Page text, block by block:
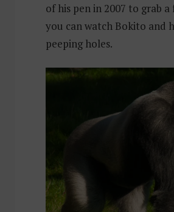
of his pen in 2007 to grab
you can watch Bokito and
peeping holes.